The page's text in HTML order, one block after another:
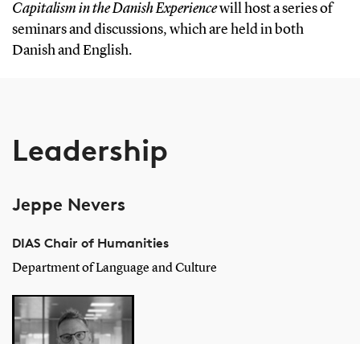
Capitalism in the Danish Experiencewill host a series of
seminars and discussions, which are held in both
Danish and English.
Leadership
Jeppe Nevers
DIAS Chair of Humanities
Department of Language and Culture